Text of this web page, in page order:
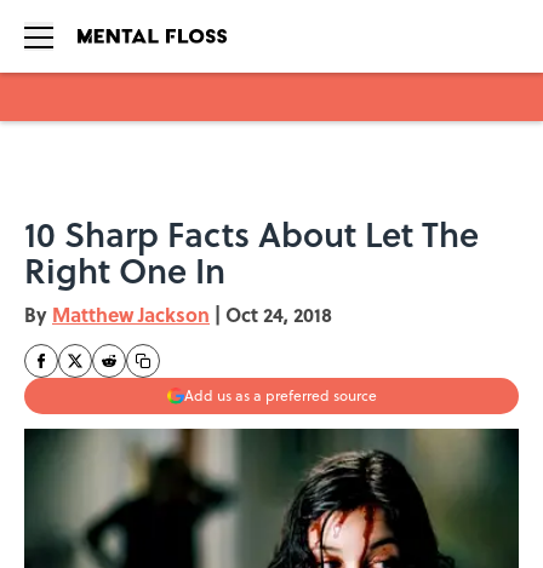
10 Sharp Facts About Let The
Right One In
By Matthew Jackson | Oct 24, 2018
Add us as a preferred source